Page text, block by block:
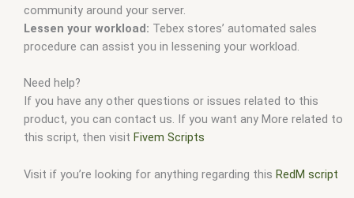
community around your server.
Lessen your workload: Tebex stores’ automated sales
procedure can assist you in lessening your workload.
Need help?
If you have any other questions or issues related to this
product, you can contact us. If you want any More related to
this script, then visit Fivem Scripts
Visit if you’re looking for anything regarding this RedM script